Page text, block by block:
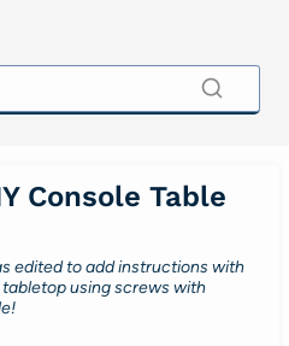
Console Table
edited to add instructions with
using screws with